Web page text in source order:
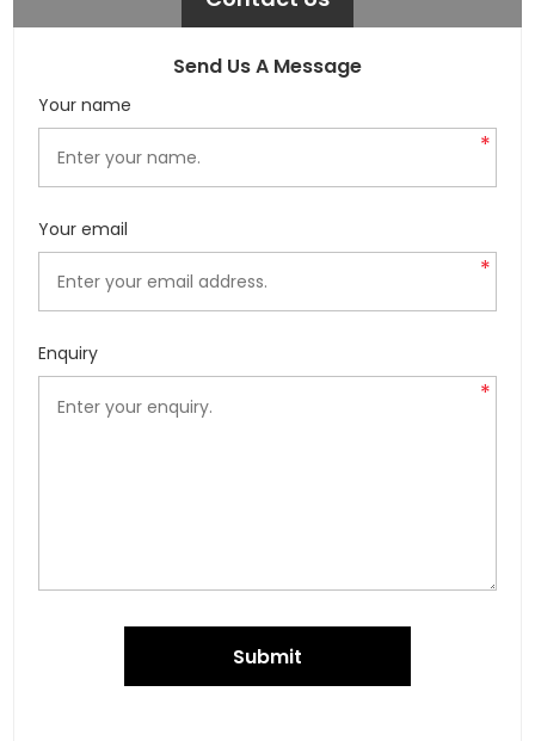
Send Us A Message
Your name
*
Your email
*
Enquiry
*
Submit